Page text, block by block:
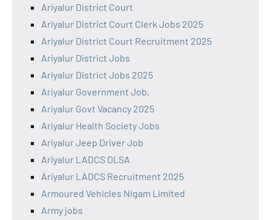
Ariyalur District Court
Ariyalur District Court Clerk Jobs 2025
Ariyalur District Court Recruitment 2025
Ariyalur District Jobs
Ariyalur District Jobs 2025
Ariyalur Government Job,
Ariyalur Govt Vacancy 2025
Ariyalur Health Society Jobs
Ariyalur Jeep Driver Job
Ariyalur LADCS DLSA
Ariyalur LADCS Recruitment 2025
Armoured Vehicles Nigam Limited
Army jobs